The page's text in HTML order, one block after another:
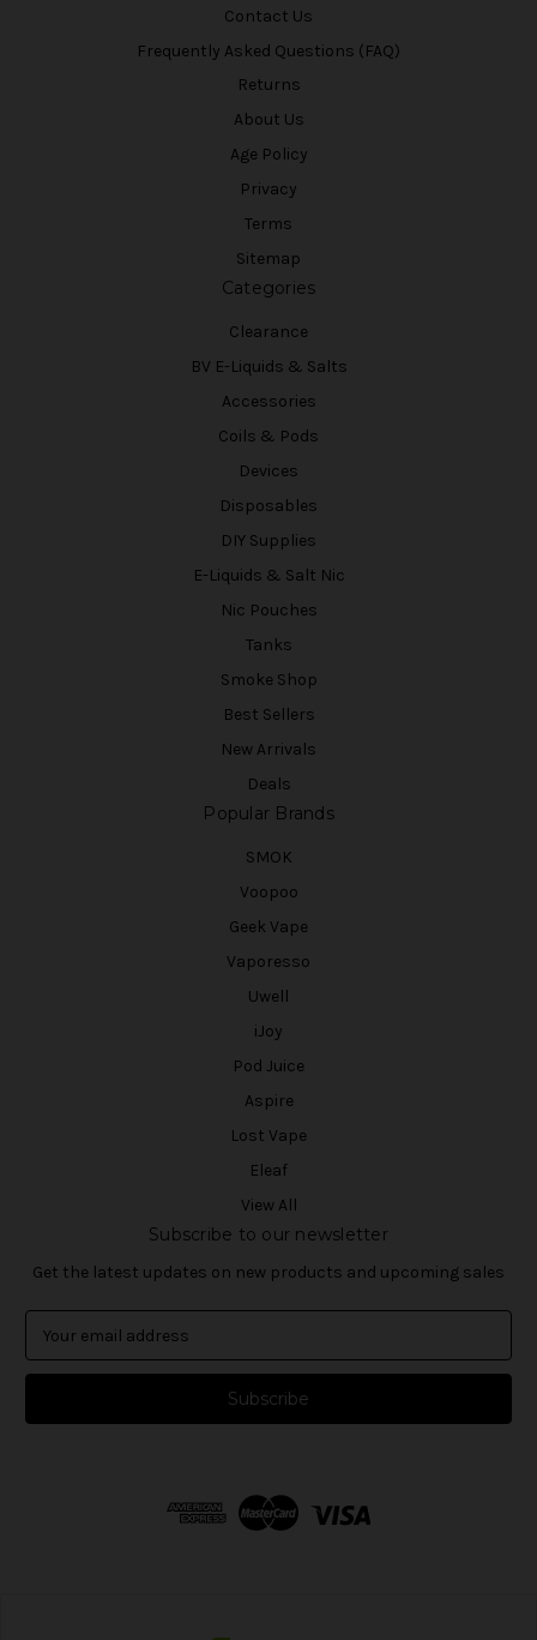
Contact Us
Frequently Asked Questions (FAQ)
Returns
About Us
Age Policy
Privacy
Terms
Sitemap
Categories
Clearance
BV E-Liquids & Salts
Accessories
Coils & Pods
Devices
Disposables
DIY Supplies
E-Liquids & Salt Nic
Nic Pouches
Tanks
Smoke Shop
Best Sellers
New Arrivals
Deals
Popular Brands
SMOK
Voopoo
Geek Vape
Vaporesso
Uwell
iJoy
Pod Juice
Aspire
Lost Vape
Eleaf
View All
Subscribe to our newsletter
Get the latest updates on new products and upcoming sales
a
l